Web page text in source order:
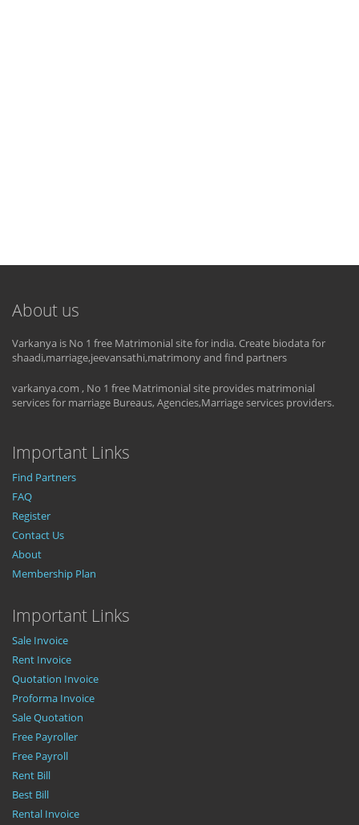
About us
Varkanya is No 1 free Matrimonial site for india. Create biodata for
shaadi,marriage,jeevansathi,matrimony and find partners
varkanya.com , No 1 free Matrimonial site provides matrimonial
services for marriage Bureaus, Agencies,Marriage services providers.
Important Links
Find Partners
FAQ
Register
Contact Us
About
Membership Plan
Important Links
Sale Invoice
Rent Invoice
Quotation Invoice
Proforma Invoice
Sale Quotation
Free Payroller
Free Payroll
Rent Bill
Best Bill
Rental Invoice